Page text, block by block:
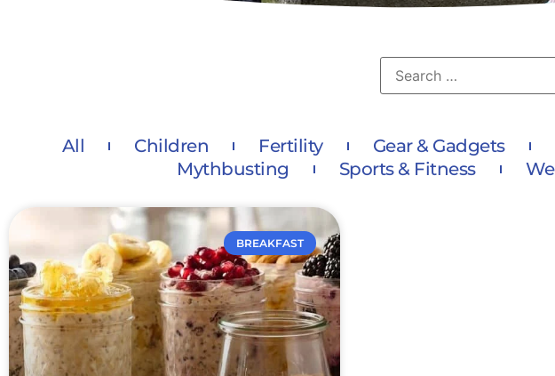
All Children Fertility Gear & Gadgets
Mythbusting
Sports & Fitness
BREAKFAST